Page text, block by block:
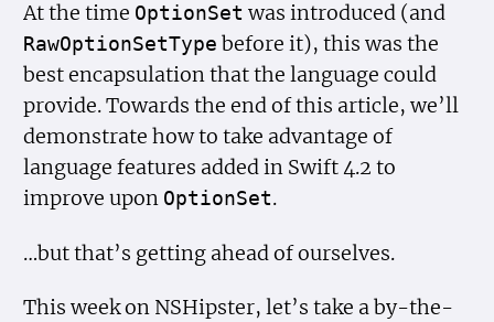
At the time OptionSet was introduced (and
RawOptionSetType before it), this was the
best encapsulation that the language could
provide. Towards the end of this article, we’ll
demonstrate how to take advantage of
language features added in Swift 4.2 to
improve upon OptionSet.
…but that’s getting ahead of ourselves.
This week on NSHipster, let’s take a by-the-